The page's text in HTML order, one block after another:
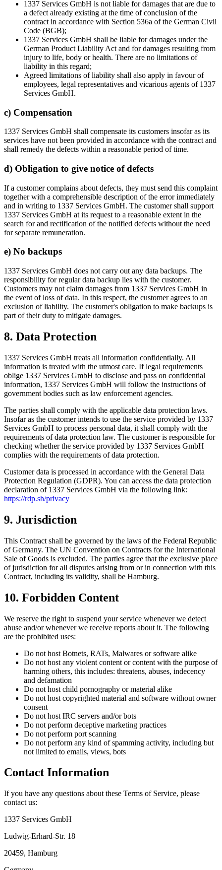
1337 Services GmbH is not liable for damages that are due to
a defect already existing at the time of conclusion of the
contract in accordance with Section 536a of the German Civil
Code (BGB);
1337 Services GmbH shall be liable for damages under the
German Product Liability Act and for damages resulting from
injury to life, body or health. There are no limitations of
liability in this regard;
Agreed limitations of liability shall also apply in favour of
employees, legal representatives and vicarious agents of 1337
Services GmbH.
c) Compensation
1337 Services GmbH shall compensate its customers insofar as its
services have not been provided in accordance with the contract and
shall remedy the defects within a reasonable period of time.
d) Obligation to give notice of defects
If a customer complains about defects, they must send this complaint
together with a comprehensible description of the error immediately
and in writing to 1337 Services GmbH. The customer shall support
1337 Services GmbH at its request to a reasonable extent in the
search for and rectification of the notified defects without the need
for separate remuneration.
e) No backups
1337 Services GmbH does not carry out any data backups. The
responsibility for regular data backup lies with the customer.
Customers may not claim damages from 1337 Services GmbH in
the event of loss of data. In this respect, the customer agrees to an
exclusion of liability. The customer's obligation to make backups is
part of their duty to mitigate damages.
8. Data Protection
1337 Services GmbH treats all information confidentially. All
information is treated with the utmost care. If legal requirements
oblige 1337 Services GmbH to disclose and pass on confidential
information, 1337 Services GmbH will follow the instructions of
government bodies such as law enforcement agencies.
The parties shall comply with the applicable data protection laws.
Insofar as the customer intends to use the service provided by 1337
Services GmbH to process personal data, it shall comply with the
requirements of data protection law. The customer is responsible for
checking whether the service provided by 1337 Services GmbH
complies with the requirements of data protection.
Customer data is processed in accordance with the General Data
Protection Regulation (GDPR). You can access the data protection
declaration of 1337 Services GmbH via the following link:
https://rdp.sh/privacy
9. Jurisdiction
This Contract shall be governed by the laws of the Federal Republic
of Germany. The UN Convention on Contracts for the International
Sale of Goods is excluded. The parties agree that the exclusive place
of jurisdiction for all disputes arising from or in connection with this
Contract, including its validity, shall be Hamburg.
10. Forbidden Content
We reserve the right to suspend your service whenever we detect
abuse and/or whenever we receive reports about it. The following
are the prohibited uses:
Do not host Botnets, RATs, Malwares or software alike
Do not host any violent content or content with the purpose of
harming others, this includes: threatens, abuses, indecency
and defamation
Do not host child pornography or material alike
Do not host copyrighted material and software without owner
consent
Do not host IRC servers and/or bots
Do not perform deceptive marketing practices
Do not perform port scanning
Do not perform any kind of spamming activity, including but
not limited to emails, views, bots
Contact Information
If you have any questions about these Terms of Service, please
contact us:
1337 Services GmbH
Ludwig-Erhard-Str. 18
20459, Hamburg